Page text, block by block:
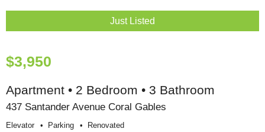
Just Listed
$3,950
Apartment • 2 Bedroom • 3 Bathroom
437 Santander Avenue Coral Gables
Elevator Parking Renovated